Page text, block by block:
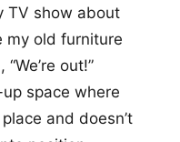
TV show about
my old furniture
out!”
space where
and doesn’t